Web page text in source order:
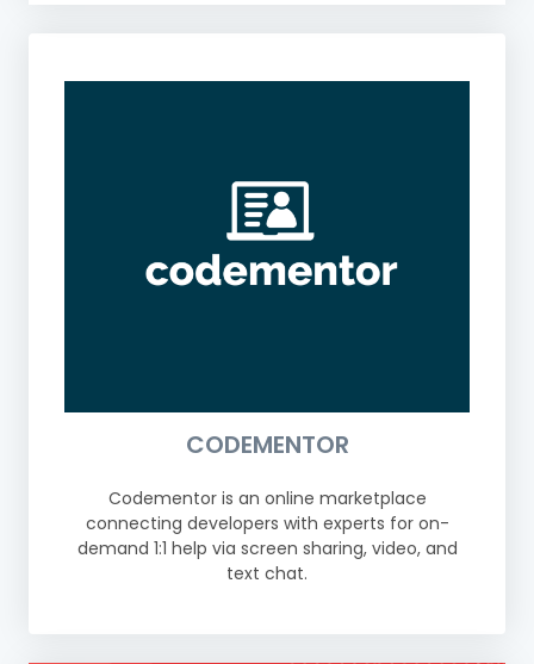
CODEMENTOR
Codementor is an online marketplace
connecting developers with experts for on-
demand 1:1 help via screen sharing, video, and
text chat.